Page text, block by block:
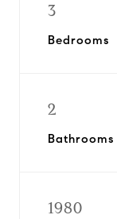
3
Bedrooms
2
Bathrooms
1980